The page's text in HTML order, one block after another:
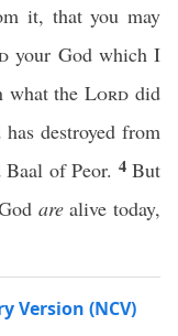
it, that you may
your God which I
what theLord did
destroyed from
of Peor. 4But
arealive today,
Version (NCV)